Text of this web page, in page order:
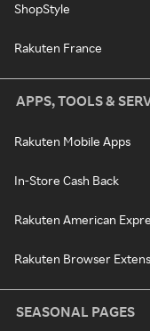
ShopStyle
Rakuten France
APPS, TOOLS &
Rakuten Mobile Apps
In-Store Cash Back
Rakuten American
Rakuten Browser
SEASONAL PAGES